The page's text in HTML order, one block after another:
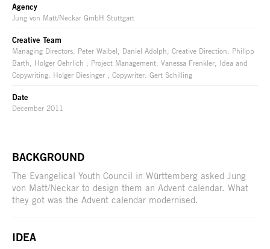
Agency
Jung von Matt/Neckar GmbH Stuttgart
Creative Team
Managing Directors: Peter Waibel, Daniel Adolph; Creative Direction: Philipp
Barth, Holger Oehrlich ; Project Management: Vanessa Frenkler; Idea and
Copywriting: Holger Diesinger ; Copywriter: Gert Schilling
Date
December 2011
BACKGROUND
The Evangelical Youth Council in Württemberg asked Jung
von Matt/Neckar to design them an Advent calendar. What
they got was the Advent calendar modernised.
IDEA